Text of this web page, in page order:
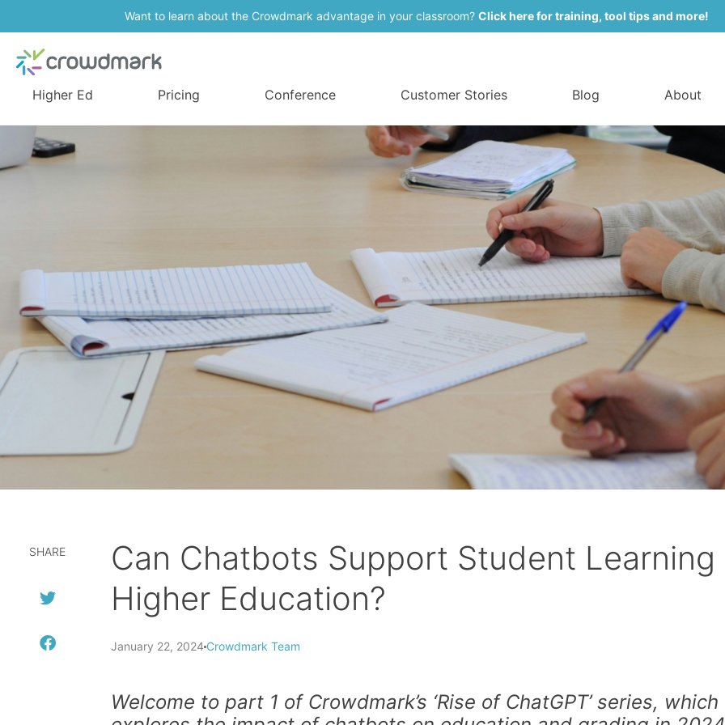
Want to learn about the Crowdmark advantage in your classroom? Click here for training, tool tips and more!
Higher Ed Pricing Conference Customer Stories Blog About
SHARE
Can Chatbots Support Student Learning
Higher Education?
January 22, 2024 Crowdmark Team
Welcome to part 1 of Crowdmark’s ‘Rise of ChatGPT’ series, which